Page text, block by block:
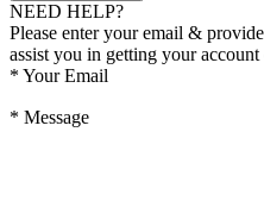
NEED HELP?
Please enter your email &
assist you in getting your account
* Your Email
* Message